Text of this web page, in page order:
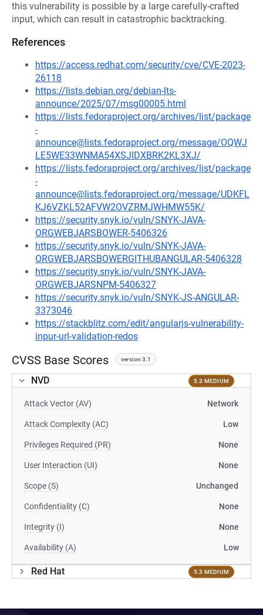
this vulnerability is possible by a large carefully-crafted
input, which can result in catastrophic backtracking.
References
https://access.redhat.com/security/cve/CVE-2023-
26118
https://lists.debian.org/debian-lts-
announce/2025/07/msg00005.html
https://lists.fedoraproject.org/archives/list/package
-
announce@lists.fedoraproject.org/message/OQWJ
LE5WE33WNMA54XSJIDXBRK2KL3XJ/
https://lists.fedoraproject.org/archives/list/package
-
announce@lists.fedoraproject.org/message/UDKFL
KJ6VZKL52AFVW2OVZRMJWHMW55K/
https://security.snyk.io/vuln/SNYK-JAVA-
ORGWEBJARSBOWER-5406326
https://security.snyk.io/vuln/SNYK-JAVA-
ORGWEBJARSBOWERGITHUBANGULAR-5406328
https://security.snyk.io/vuln/SNYK-JAVA-
ORGWEBJARSNPM-5406327
https://security.snyk.io/vuln/SNYK-JS-ANGULAR-
3373046
https://stackblitz.com/edit/angularjs-vulnerability-
inpur-url-validation-redos
CVSS Base Scores version 3.1
NVD 5.3 MEDIUM
Attack Vector (AV) Network
Attack Complexity (AC) Low
Privileges Required (PR) None
User Interaction (UI) None
Scope (S) Unchanged
Confidentiality (C) None
Integrity (I) None
Availability (A) Low
Red Hat 5.3 MEDIUM